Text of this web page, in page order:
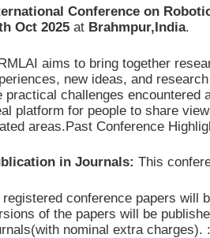
Conference on
Oct 2025at Brahmpur,India.
aims to bring together
new ideas, and
practical challenges encountered
platform for people to share
areas.Past Conference
in Journals: This
conference papers will
of the papers will be
nominal extra charges). :